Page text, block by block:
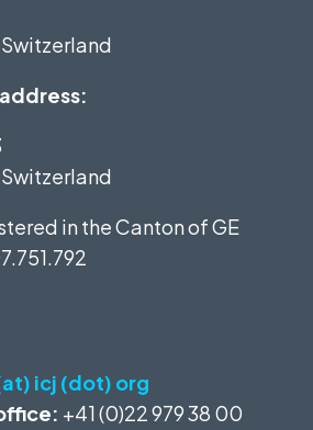
Switzerland
in the Canton of GE
icj (dot) org
+41 (0)22 979 38 00